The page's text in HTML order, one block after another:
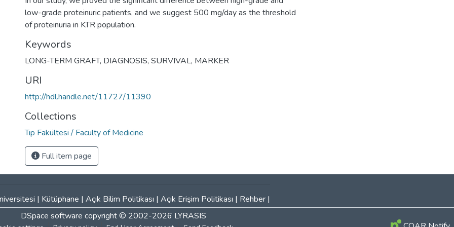
low-grade proteinuric patients, and we suggest 500 mg/day as the threshold
of proteinuria in KTR population.
Keywords
LONG-TERM GRAFT, DIAGNOSIS, SURVIVAL, MARKER
URI
http://hdl.handle.net/11727/11390
Collections
Tıp Fakültesi / Faculty of Medicine
Full item page
| Kütüphane | Açık Bilim Politikası | Açık Erişim Politikası | Rehber|
DSpace software copyright © 2002-2026 LYRASIS